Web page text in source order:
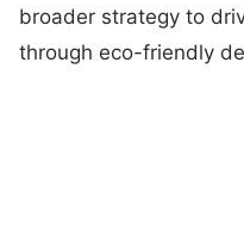
broader strategy to
through eco-friendly